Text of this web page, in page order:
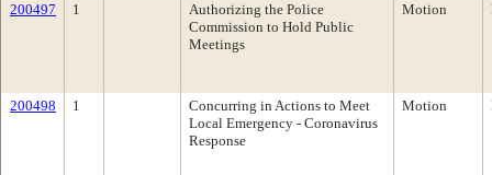
200497 1
Authorizing the Police
Commission to Hold Public
Meetings
Motion
200498 1
Concurring in Actions to Meet
Local Emergency - Coronavirus
Response
Motion